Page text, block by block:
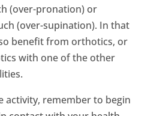
(over-pronation) or
(over-supination). In that
benefit from orthotics, or
with one of the other
activity, remember to begin